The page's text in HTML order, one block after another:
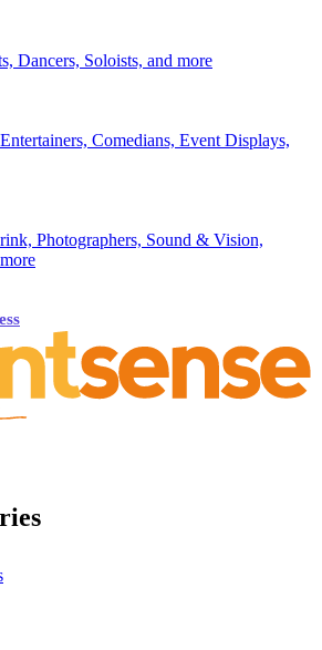
Dancers, Soloists, and more
Comedians, Event Displays,
Photographers, Sound & Vision,